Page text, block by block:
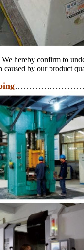
We hereby confirm to
caused by our product